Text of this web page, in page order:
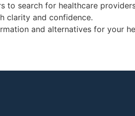
search for healthcare
clarity and confidence.
and alternatives for your